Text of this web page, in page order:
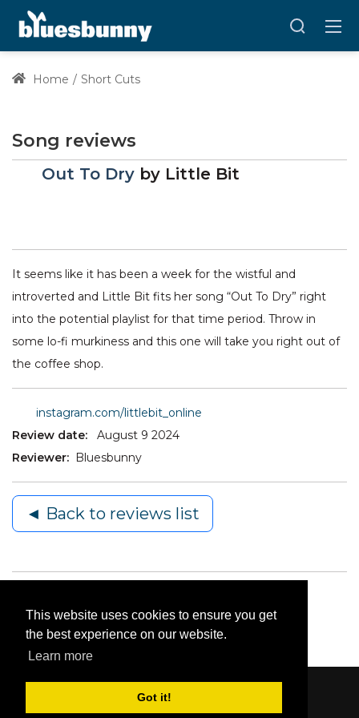
This website uses cookies to ensure you get
the best experience on our website.
Learn more
Got it!
Home Short Cuts
Song reviews
Out To Dry by Little Bit
It seems like it has been a week for the wistful and
introverted and Little Bit fits her song “Out To Dry” right
into the potential playlist for that time period. Throw in
some lo-fi murkiness and this one will take you right out of
the coffee shop.
instagram.com/littlebit_online
Review date:
August 9 2024
Reviewer:
Bluesbunny
◄ Back to reviews list
Content © 2006-2026 by Bluesbunny